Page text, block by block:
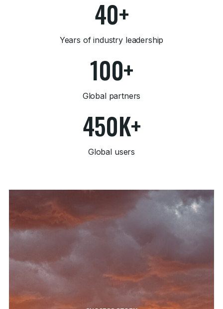
40+
Years of industry leadership
100+
Global partners
450K+
Global users